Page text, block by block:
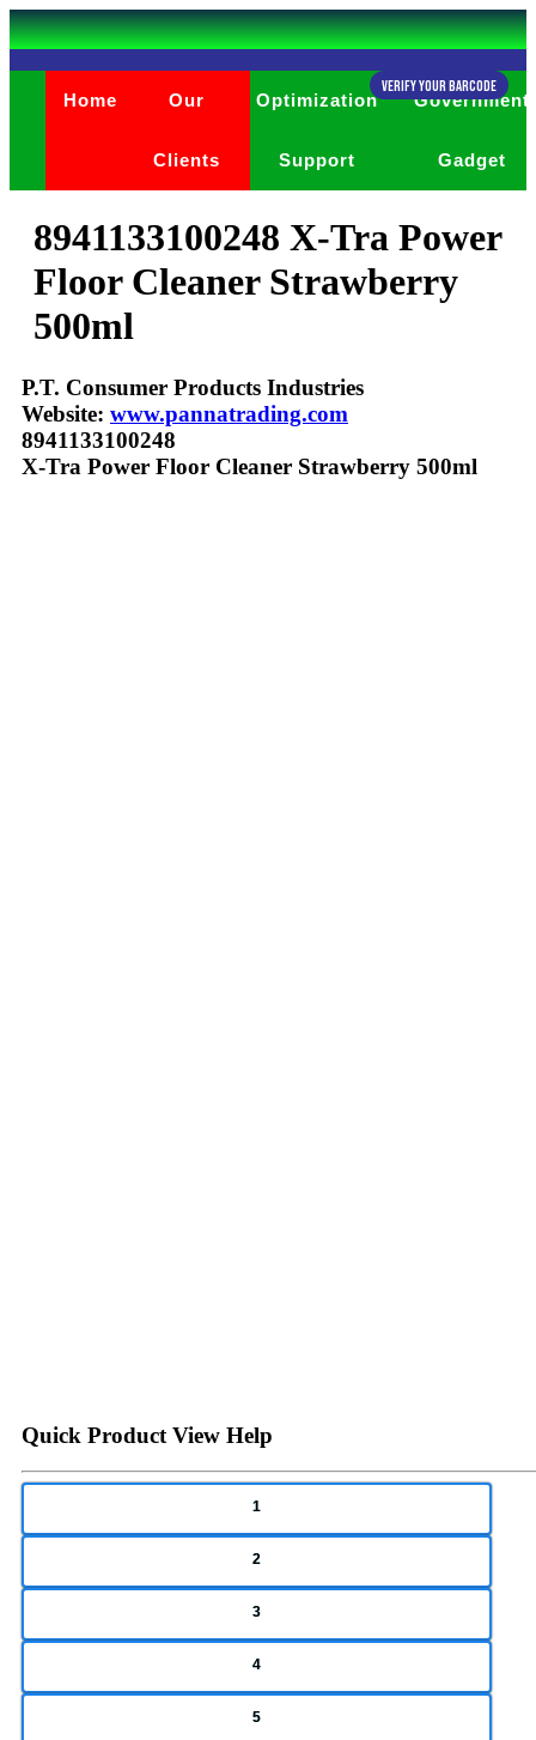
Home Our
Clients
Optimization
Support
Government
Gadget
Verify Your Barcode
8941133100248 X-Tra Power
Floor Cleaner Strawberry
500ml
P.T. Consumer Products Industries
Website: www.pannatrading.com
8941133100248
X-Tra Power Floor Cleaner Strawberry 500ml
Quick Product View Help
1
2
3
4
5